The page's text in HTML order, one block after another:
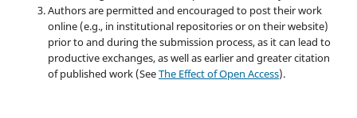
Authors are permitted and encouraged to post their work
online (e.g., in institutional repositories or on their website)
prior to and during the submission process, as it can lead to
productive exchanges, as well as earlier and greater citation
of published work (SeeThe Effect of Open Access).